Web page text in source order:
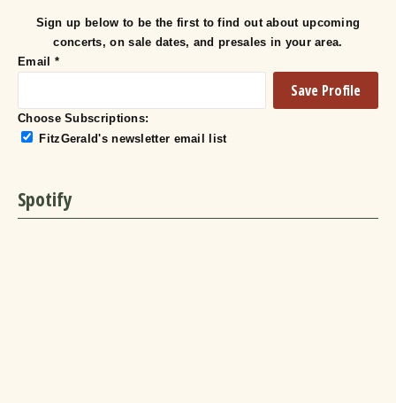
Sign up below to be the first to find out about upcoming
concerts, on sale dates, and presales in your area.
Email *
Choose Subscriptions:
FitzGerald's newsletter email list
Spotify